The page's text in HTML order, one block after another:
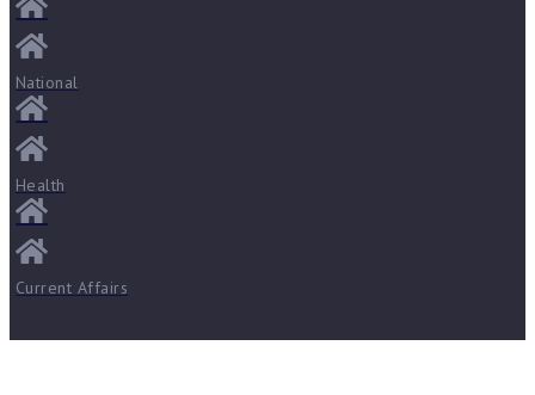
National
Health
Current Affairs